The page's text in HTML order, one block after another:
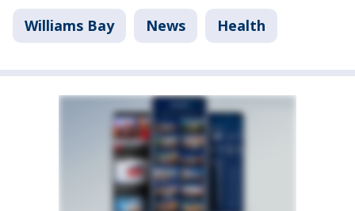
Williams Bay News Health